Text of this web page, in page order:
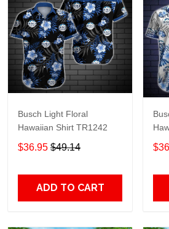
Busch Light Floral
Hawaiian Shirt TR1242
$36.95 $49.14
ADD TO CART